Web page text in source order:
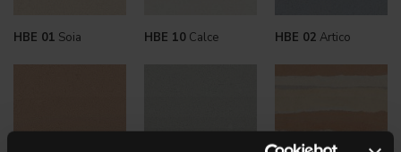
HBE 01 Soia HBE 10Calce HBE 02 Artico